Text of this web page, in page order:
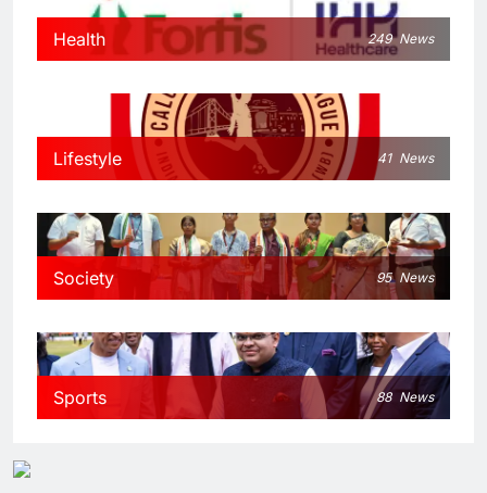
Health 249 News
Lifestyle 41 News
Society 95 News
Sports 88 News